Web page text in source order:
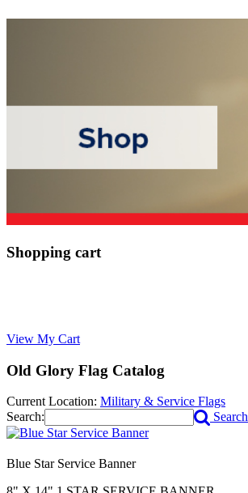
Shopping cart
View My Cart
Old Glory Flag Catalog
Current Location: Military & Service Flags
Search:
Search
Blue Star Service Banner